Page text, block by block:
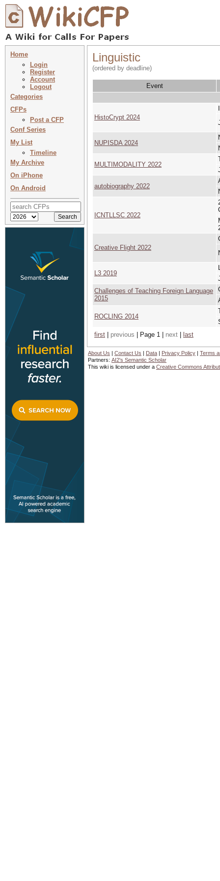
Home
Login
Register
Account
Logout
Categories
CFPs
Post a CFP
Conf Series
My List
Timeline
My Archive
On iPhone
On Android
Linguistic
(ordered by deadline)
Event
HistoCrypt 2024
NUPISDA 2024
MULTIMODALITY 2022
autobiography 2022
ICNTLLSC 2022
Creative Flight 2022
L3 2019
Challenges of Teaching Foreign Language
2015
ROCLING 2014
first
previous | Page 1 | next last
About Us | Contact Us | Data | Privacy Policy | Terms
Partners: AI2's Semantic Scholar
This wiki is licensed under a Creative Commons